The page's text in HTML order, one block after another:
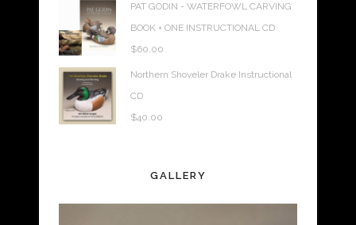
PAT GODIN - WATERFOWL CARVING
BOOK + ONE INSTRUCTIONAL CD
$60.00
Northern Shoveler Drake Instructional
CD
$40.00
GALLERY